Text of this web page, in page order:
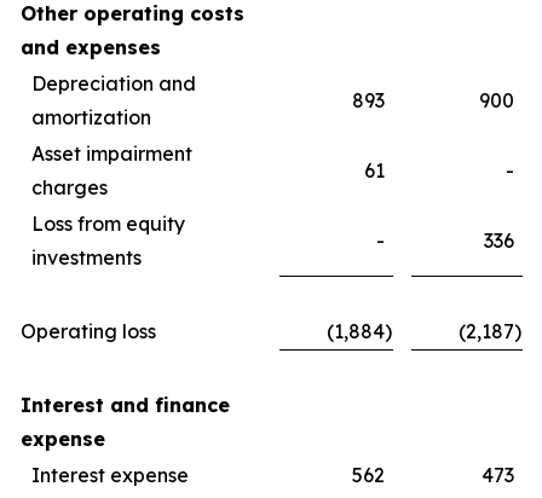
Other operating costs
and expenses
Depreciation and
amortization
893 900
Asset impairment
charges
61 -
Loss from equity
investments
- 336
Operating loss (1,884) (2,187)
Interest and finance
expense
Interest expense
562
473